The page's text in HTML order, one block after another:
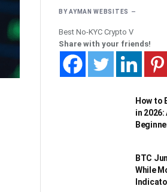
BY AYMAN WEBSITES
Best No-KYC Crypto V
Share with your friends!
How to
in
BTC
While